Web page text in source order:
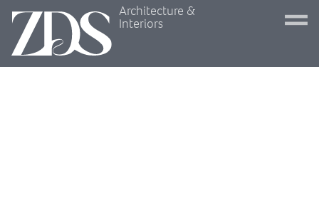
Architecture &
Interiors